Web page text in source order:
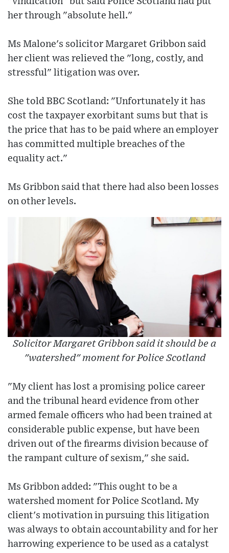
her through "absolute hell."
Ms Malone's solicitor Margaret Gribbon said
her client was relieved the "long, costly, and
stressful" litigation was over.
She told BBC Scotland: "Unfortunately it has
cost the taxpayer exorbitant sums but that is
the price that has to be paid where an employer
has committed multiple breaches of the
equality act."
Ms Gribbon said that there had also been losses
on other levels.
Solicitor Margaret Gribbon said it should be a
"watershed" moment for Police Scotland
"My client has lost a promising police career
and the tribunal heard evidence from other
armed female officers who had been trained at
considerable public expense, but have been
driven out of the firearms division because of
the rampant culture of sexism," she said.
Ms Gribbon added: "This ought to be a
watershed moment for Police Scotland. My
client's motivation in pursuing this litigation
was always to obtain accountability and for her
harrowing experience to be used as a catalyst